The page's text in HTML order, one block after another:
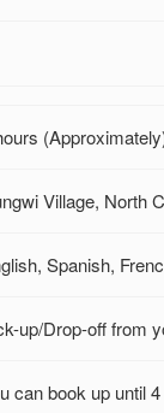
Village, North
Spanish,
up/Drop-off from
can book up until